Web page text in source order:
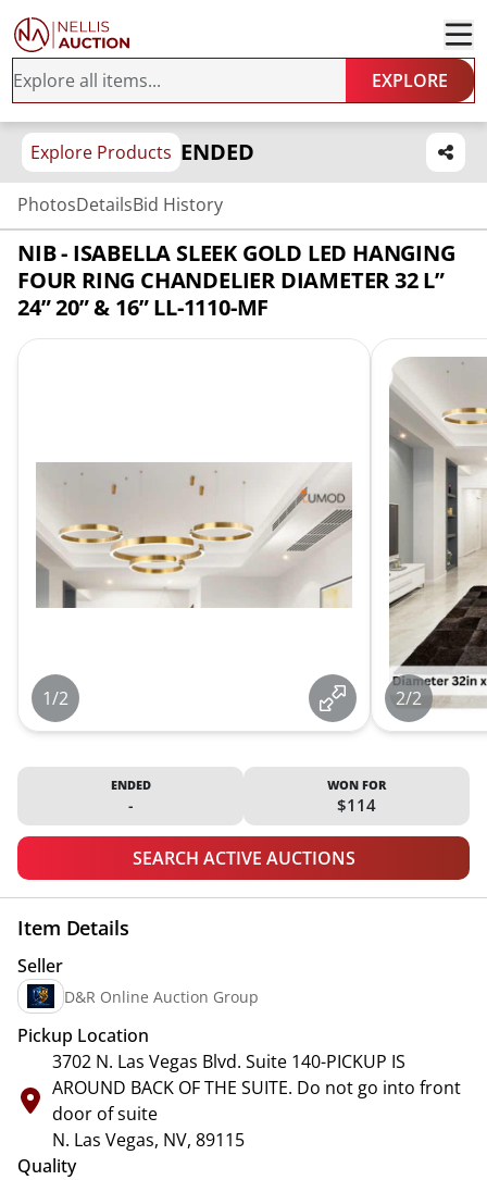
EXPLORE
Explore Products ENDED
PhotosDetailsBid History
NIB - ISABELLA SLEEK GOLD LED HANGING
FOUR RING CHANDELIER DIAMETER 32 L”
24” 20” & 16” LL-1110-MF
1/2 2/2
ENDED
-
WON FOR
$114
SEARCH ACTIVE AUCTIONS
Item Details
Seller
D&R Online Auction Group
Pickup Location
3702 N. Las Vegas Blvd. Suite 140-PICKUP IS
AROUND BACK OF THE SUITE. Do not go into front
door of suite
N. Las Vegas, NV, 89115
Quality